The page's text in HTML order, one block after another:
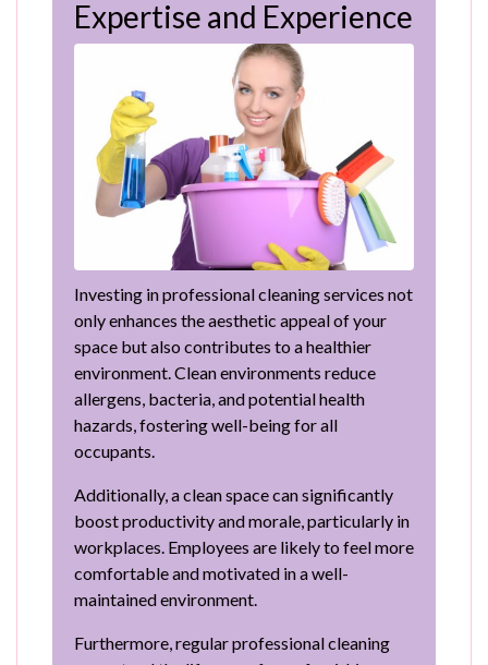
Expertise and Experience
Investing in professional cleaning services not
only enhances the aesthetic appeal of your
space but also contributes to a healthier
environment. Clean environments reduce
allergens, bacteria, and potential health
hazards, fostering well-being for all
occupants.
Additionally, a clean space can significantly
boost productivity and morale, particularly in
workplaces. Employees are likely to feel more
comfortable and motivated in a well-
maintained environment.
Furthermore, regular professional cleaning